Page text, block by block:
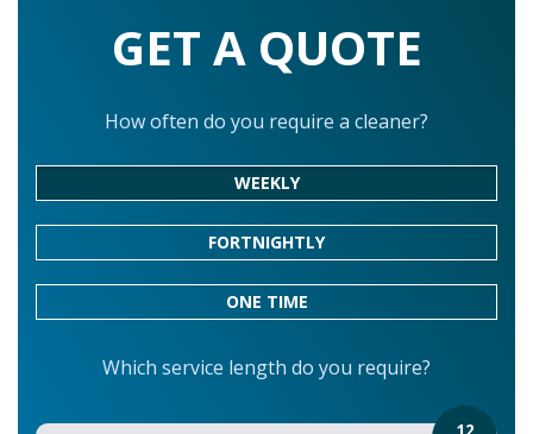
GET A QUOTE
How often do you require a cleaner?
WEEKLY
FORTNIGHTLY
ONE TIME
Which service length do you require?